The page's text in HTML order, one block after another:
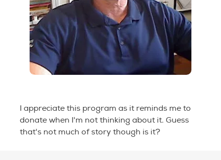
I appreciate this program as it reminds me to
donate when I'm not thinking about it. Guess
that's not much of story though is it?